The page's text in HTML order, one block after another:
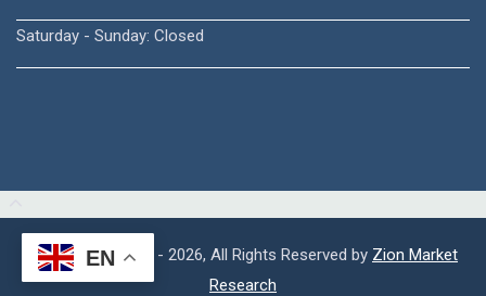
Saturday - Sunday: Closed
Copyright © 2015 - 2026, All Rights Reserved by Zion Market
Research
EN